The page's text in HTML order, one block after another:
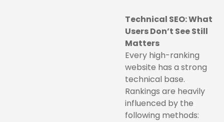
Technical SEO: What
Users Don’t See Still
Matters
Every high-ranking
website has a strong
technical base.
Rankings are heavily
influenced by the
following methods: